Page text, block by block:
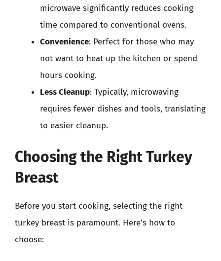
microwave significantly reduces cooking
time compared to conventional ovens.
Convenience: Perfect for those who may
not want to heat up the kitchen or spend
hours cooking.
Less Cleanup: Typically, microwaving
requires fewer dishes and tools, translating
to easier cleanup.
Choosing the Right Turkey
Breast
Before you start cooking, selecting the right
turkey breast is paramount. Here’s how to
choose: